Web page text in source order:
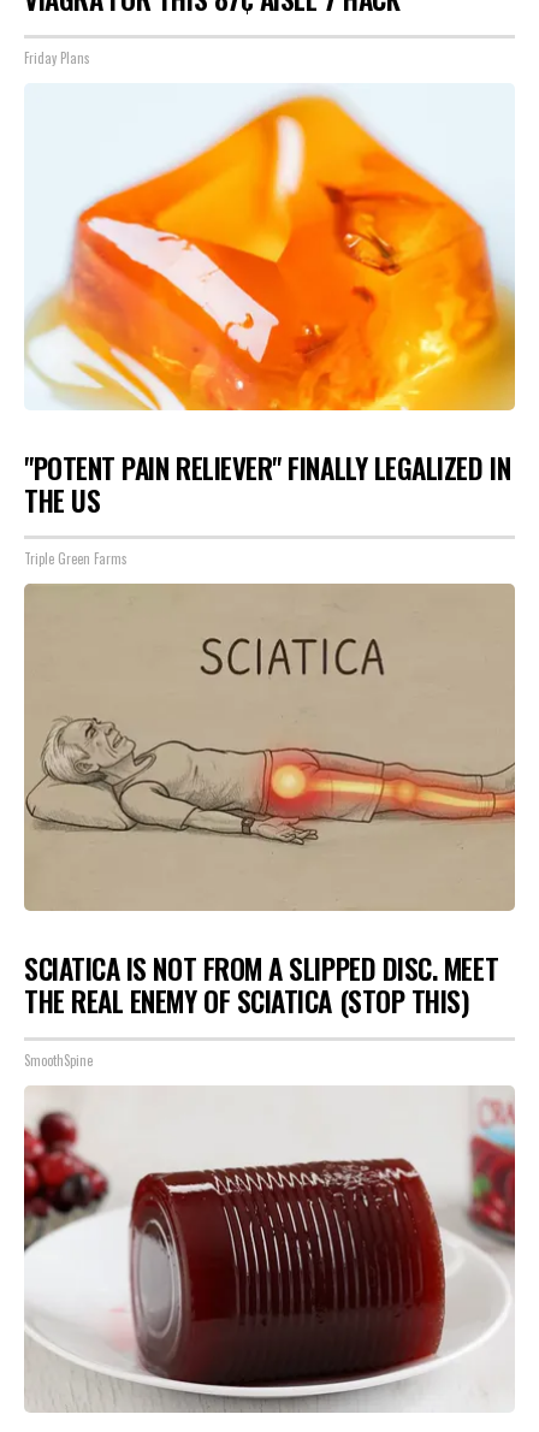
Friday Plans
"POTENT PAIN RELIEVER" FINALLY LEGALIZED IN
THE US
Triple Green Farms
SCIATICA IS NOT FROM A SLIPPED DISC. MEET
THE REAL ENEMY OF SCIATICA (STOP THIS)
SmoothSpine